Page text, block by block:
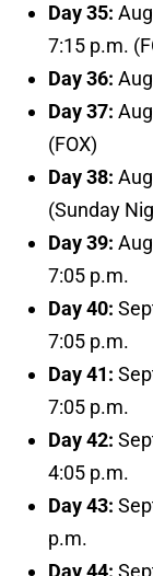
Day 35:
7:15 p.m.
Day 36:
Day 37:
(FOX)
Day 38:
(Sunday
Day 39:
7:05 p.m.
Day 40:
7:05 p.m.
Day 41:
7:05 p.m.
Day 42:
4:05 p.m.
Day 43:
p.m.
Day 44: